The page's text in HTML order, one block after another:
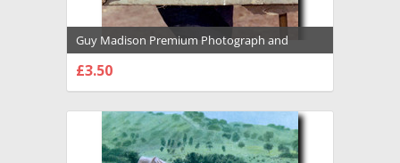
Guy Madison Premium Photograph and
Poster - 1031847
£3.50